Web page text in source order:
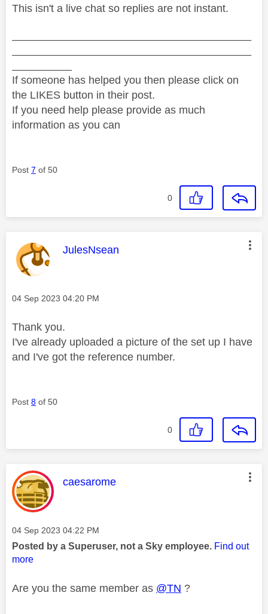
This isn't a live chat so replies are not instant.
If someone has helped you then please click on
the LIKES button in their post.
If you need help please provide as much
information as you can
Post 7 of 50
0
This message was authored by:
JulesNsean
Message posted on
‎04 Sep 2023 04:20 PM
Thank you.
I've already uploaded a picture of the set up I have
and I've got the reference number.
Post 8 of 50
0
This message was authored by:
caesarome
Message posted on
‎04 Sep 2023 04:22 PM
Posted by a Superuser, not a Sky employee. Find out
more
Are you the same member as @TN ?